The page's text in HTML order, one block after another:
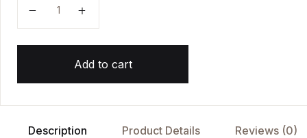
Add to cart
Description Product Details Reviews (0)